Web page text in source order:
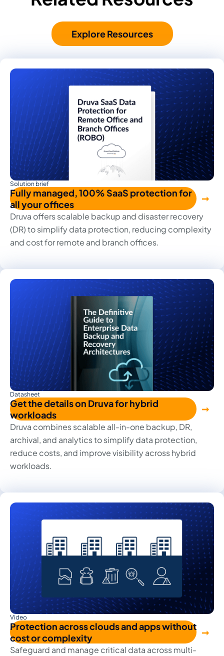
Explore Resources
Solution brief
Druva offers scalable backup and disaster recovery
(DR) to simplify data protection, reducing complexity
and cost for remote and branch offices.
Fully managed, 100% SaaS protection for
all your offices
Datasheet
Druva combines scalable all-in-one backup, DR,
archival, and analytics to simplify data protection,
reduce costs, and improve visibility across hybrid
workloads.
Get the details on Druva for hybrid
workloads
Video
Safeguard and manage critical data across multi-
Protection across clouds and apps without
cost or complexity